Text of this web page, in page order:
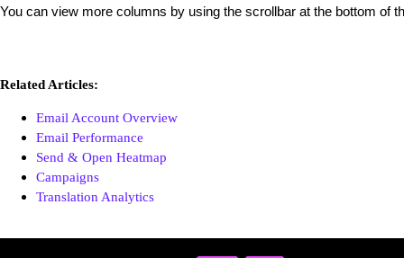
You can view more columns by using the scrollbar at the bottom of
Related Articles:
Email Account Overview
Email Performance
Send & Open Heatmap
Campaigns
Translation Analytics